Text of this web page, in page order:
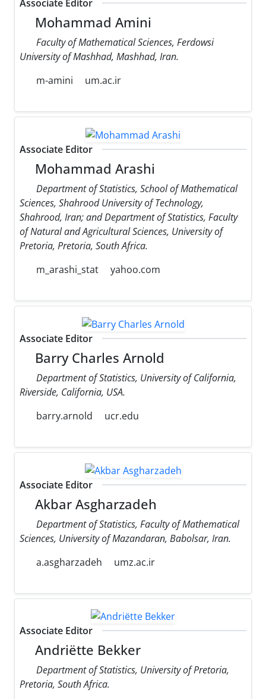
Associate Editor
Mohammad Amini
Faculty of Mathematical Sciences, Ferdowsi
University of Mashhad, Mashhad, Iran.
m-amini
um.ac.ir
Associate Editor
Mohammad Arashi
Department of Statistics, School of Mathematical
Sciences, Shahrood University of Technology,
Shahrood, Iran; and Department of Statistics, Faculty
of Natural and Agricultural Sciences, University of
Pretoria, Pretoria, South Africa.
m_arashi_stat
yahoo.com
Associate Editor
Barry Charles Arnold
Department of Statistics, University of California,
Riverside, California, USA.
barry.arnold
ucr.edu
Associate Editor
Akbar Asgharzadeh
Department of Statistics, Faculty of Mathematical
Sciences, University of Mazandaran, Babolsar, Iran.
a.asgharzadeh
umz.ac.ir
Associate Editor
Andriëtte Bekker
Department of Statistics, University of Pretoria,
Pretoria, South Africa.